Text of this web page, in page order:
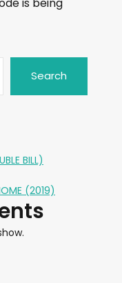
Search
BILL)
(2019)